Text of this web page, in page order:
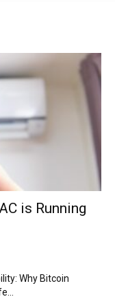
is Running
Why Bitcoin